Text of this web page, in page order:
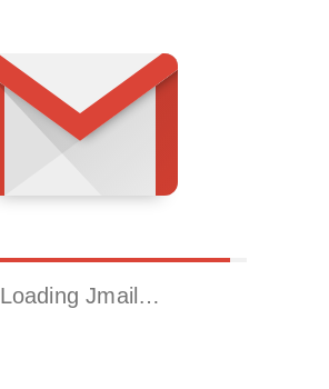
Loading Jmail…